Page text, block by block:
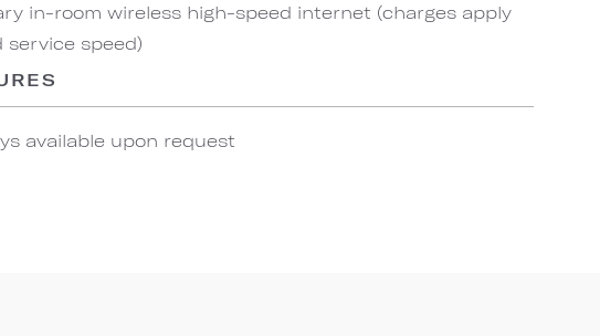
in-room wireless high-speed internet (charges apply
service speed)
available upon request